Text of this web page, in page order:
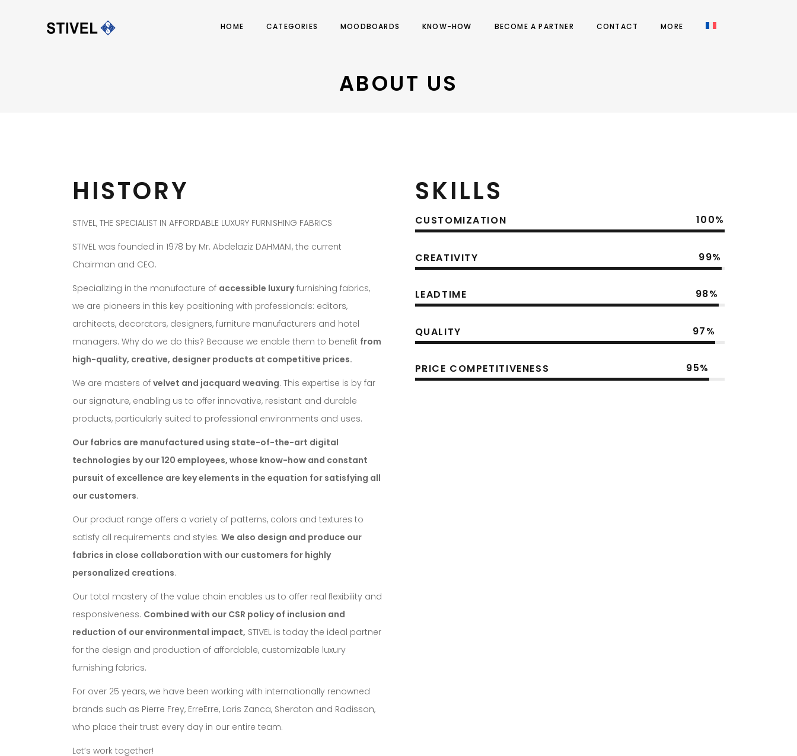
HOME CATEGORIES MOODBOARDS KNOW-HOW BECOME A PARTNER CONTACT MORE
ABOUT US
HISTORY
STIVEL, THE SPECIALIST IN AFFORDABLE LUXURY FURNISHING FABRICS
STIVEL was founded in 1978 by Mr. Abdelaziz DAHMANI, the current
Chairman and CEO.
Specializing in the manufacture of accessible luxuryfurnishing fabrics,
we are pioneers in this key positioning with professionals: editors,
architects, decorators, designers, furniture manufacturers and hotel
managers. Why do we do this? Because we enable them to benefit from
high-quality, creative, designer products at competitive prices.
We are masters of velvet and jacquard weaving. This expertise is by far
our signature, enabling us to offer innovative, resistant and durable
products, particularly suited to professional environments and uses.
Our fabrics are manufactured using state-of-the-art digital
technologies by our 120 employees, whose know-how and constant
pursuit of excellence are key elements in the equation for satisfying all
our customers.
Our product range offers a variety of patterns, colors and textures to
satisfy all requirements and styles. We also design and produce our
fabrics in close collaboration with our customers for highly
personalized creations.
Our total mastery of the value chain enables us to offer real flexibility and
responsiveness. Combined with our CSR policy of inclusion and
reduction of our environmental impact, STIVEL is today the ideal partner
for the design and production of affordable, customizable luxury
furnishing fabrics.
For over 25 years, we have been working with internationally renowned
brands such as Pierre Frey, ErreErre, Loris Zanca, Sheraton and Radisson,
who place their trust every day in our entire team.
Let’s work together!
SKILLS
CUSTOMIZATION 100
CREATIVITY 99
LEADTIME 98
QUALITY 97
PRICE COMPETITIVENESS 95